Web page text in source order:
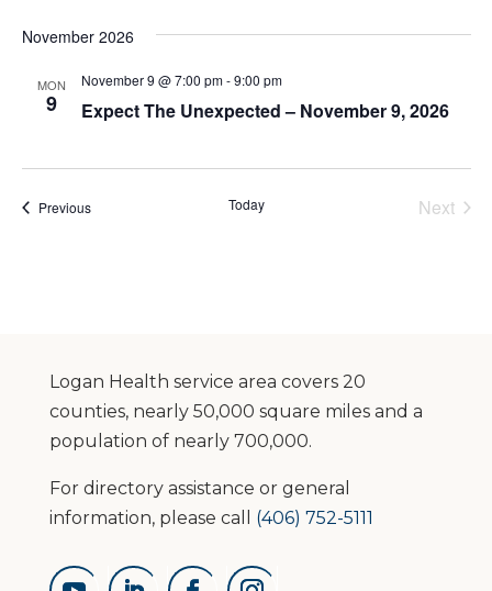
November 2026
MON
9 Expect The Unexpected – November 9, 2026
November 9 @ 7:00 pm-9:00 pm
PreviousEvents Today
Next
Logan Health service area covers 20
counties, nearly 50,000 square miles and a
population of nearly 700,000.
For directory assistance or general
information, please call (406) 752-5111